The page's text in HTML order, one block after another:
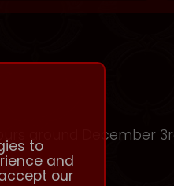
to
and
our
around December